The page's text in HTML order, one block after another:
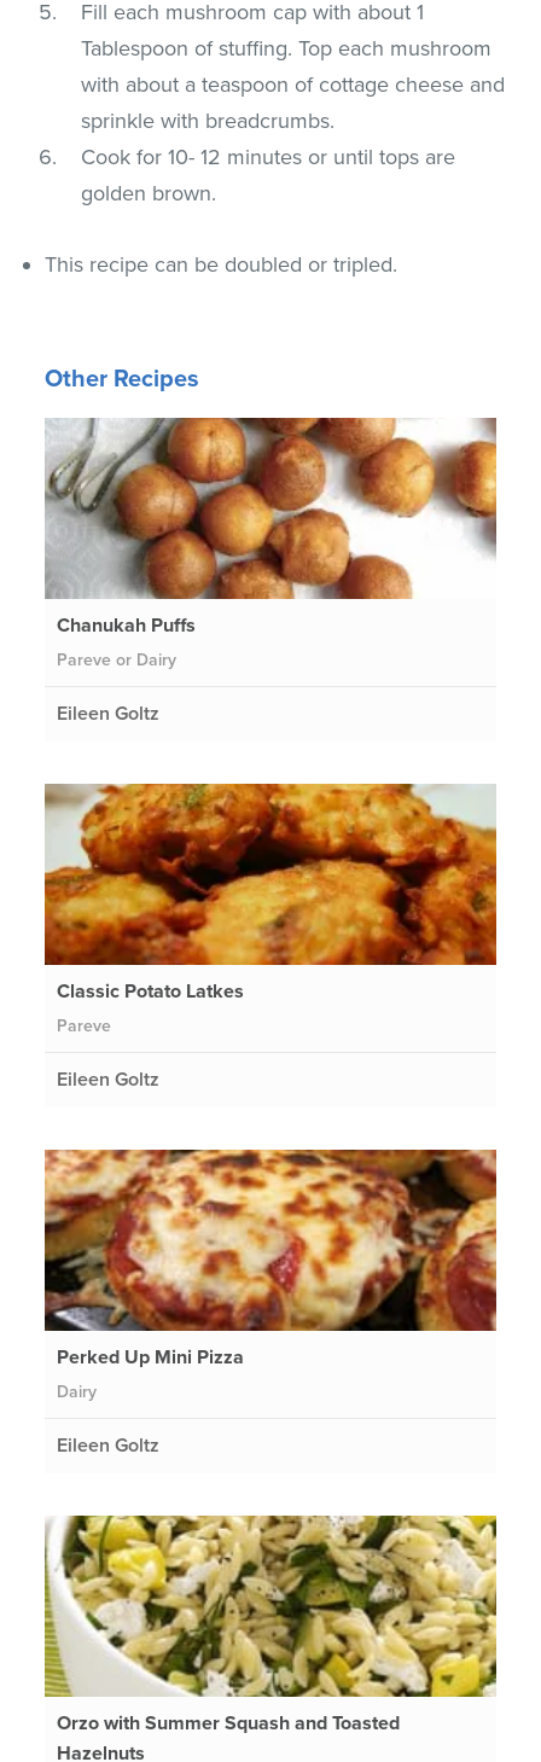
Fill each mushroom cap with about 1
Tablespoon of stuffing. Top each mushroom
with about a teaspoon of cottage cheese and
sprinkle with breadcrumbs.
Cook for 10- 12 minutes or until tops are
golden brown.
This recipe can be doubled or tripled.
Other Recipes
Chanukah Puffs
Pareve or Dairy
Eileen Goltz
Classic Potato Latkes
Pareve
Eileen Goltz
Perked Up Mini Pizza
Dairy
Eileen Goltz
Orzo with Summer Squash and Toasted
Hazelnuts